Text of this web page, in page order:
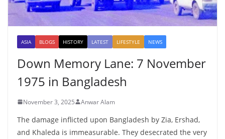
ASIA BLOGS HISTORY LATEST LIFESTYLE NEWS
Down Memory Lane: 7 November
1975 in Bangladesh
November 3, 2025 Anwar Alam
The damage inflicted upon Bangladesh by Zia, Ershad,
and Khaleda is immeasurable. They desecrated the very